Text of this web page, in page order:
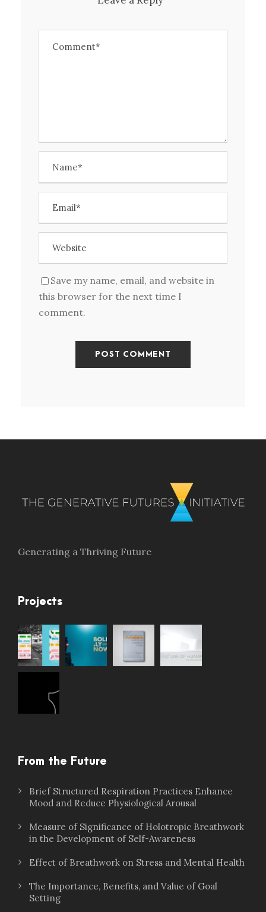
Save my name, email, and website in
this browser for the next time I
comment.
Generating a Thriving Future
Projects
From the Future
Brief Structured Respiration Practices Enhance
Mood and Reduce Physiological Arousal
Measure of Significance of Holotropic Breathwork
in the Development of Self-Awareness
Effect of Breathwork on Stress and Mental Health
The Importance, Benefits, and Value of Goal
Setting